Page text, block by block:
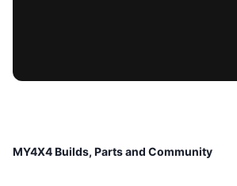
MY4X4 Builds, Parts and Community